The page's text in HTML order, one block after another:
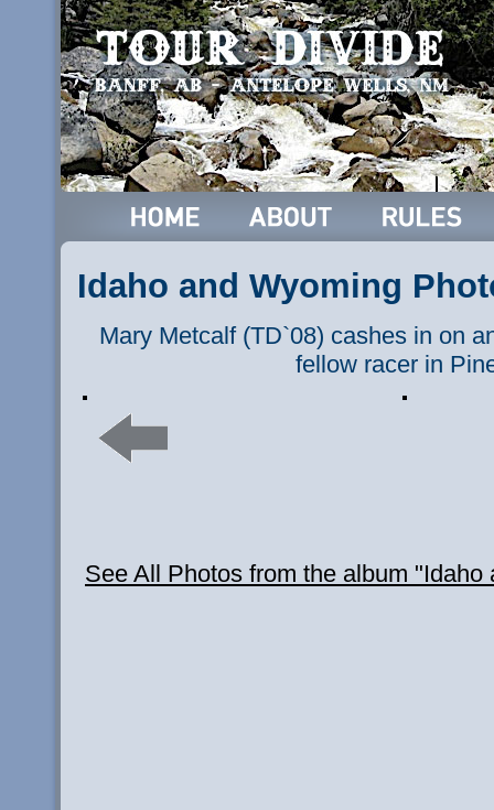
Idaho and Wyoming
Mary Metcalf (TD`08) cashes in on
fellow racer in
See All Photos from the album